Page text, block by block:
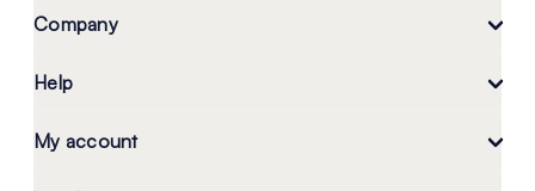
Company
Help
My account